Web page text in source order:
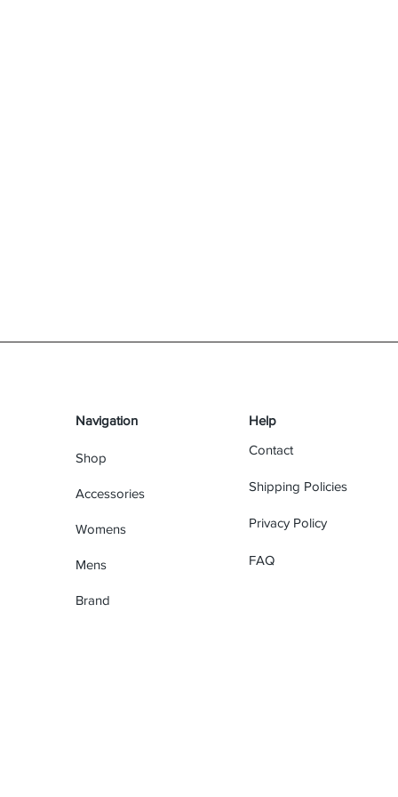
Navigation
Shop
Accessories
Womens
Mens
Brand
Help
Contact
Shipping Policies
Privacy Policy
FAQ